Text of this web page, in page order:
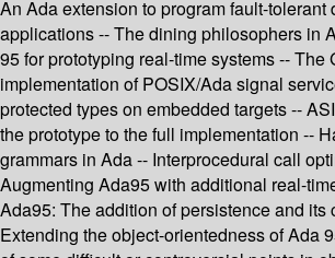
An Ada extension to program fault-tolerant
applications -- The dining philosophers in
95 for prototyping real-time systems -- The
implementation of POSIX/Ada signal
protected types on embedded targets --
the prototype to the full implementation --
grammars in Ada -- Interprocedural call
Augmenting Ada95 with additional real-
Ada95: The addition of persistence and its
Extending the object-orientedness of Ada